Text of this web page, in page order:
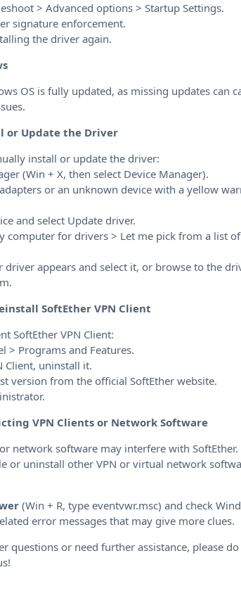
> Advanced options > Startup Settings.
signature enforcement.
the driver again.
OS is fully updated, as missing updates can
or Update the Driver
install or update the driver:
(Win + X, then select Device Manager).
or an unknown device with a yellow
and select Update driver.
computer for drivers > Let me pick from a list of
driver appears and select it, or browse to the
SoftEther VPN Client
SoftEther VPN Client:
> Programs and Features.
Client, uninstall it.
version from the official SoftEther website.
VPN Clients or Network Software
network software may interfere with SoftEther.
or uninstall other VPN or virtual network
(Win + R, type eventvwr.msc) and check
error messages that may give more clues.
questions or need further assistance, please